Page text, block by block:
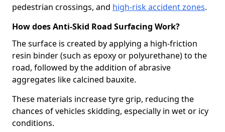
pedestrian crossings, and high-risk accident zones.
How does Anti-Skid Road Surfacing Work?
The surface is created by applying a high-friction
resin binder (such as epoxy or polyurethane) to the
road, followed by the addition of abrasive
aggregates like calcined bauxite.
These materials increase tyre grip, reducing the
chances of vehicles skidding, especially in wet or icy
conditions.